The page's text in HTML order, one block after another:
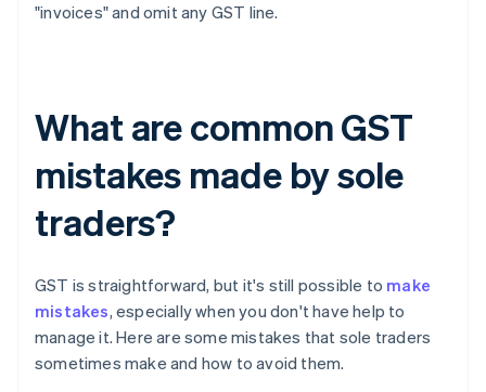
"invoices" and omit any GST line.
What are common GST
mistakes made by sole
traders?
GST is straightforward, but it's still possible to make
mistakes, especially when you don't have help to
manage it. Here are some mistakes that sole traders
sometimes make and how to avoid them.